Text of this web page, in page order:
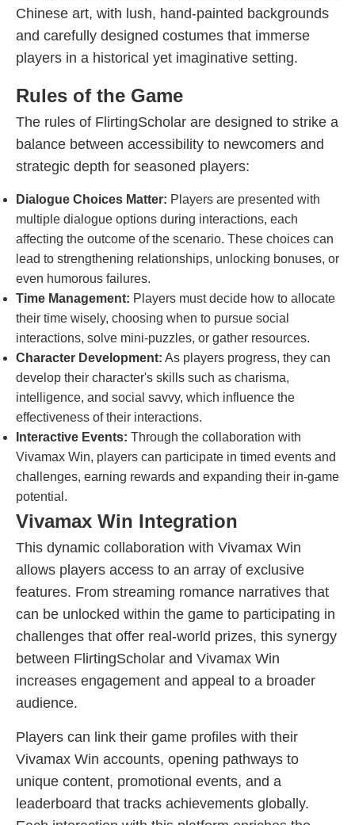
Chinese art, with lush, hand-painted backgrounds
and carefully designed costumes that immerse
players in a historical yet imaginative setting.
Rules of the Game
The rules of FlirtingScholar are designed to strike a
balance between accessibility to newcomers and
strategic depth for seasoned players:
Dialogue Choices Matter: Players are presented with
multiple dialogue options during interactions, each
affecting the outcome of the scenario. These choices can
lead to strengthening relationships, unlocking bonuses, or
even humorous failures.
Time Management: Players must decide how to allocate
their time wisely, choosing when to pursue social
interactions, solve mini-puzzles, or gather resources.
Character Development: As players progress, they can
develop their character's skills such as charisma,
intelligence, and social savvy, which influence the
effectiveness of their interactions.
Interactive Events: Through the collaboration with
Vivamax Win, players can participate in timed events and
challenges, earning rewards and expanding their in-game
potential.
Vivamax Win Integration
This dynamic collaboration with Vivamax Win
allows players access to an array of exclusive
features. From streaming romance narratives that
can be unlocked within the game to participating in
challenges that offer real-world prizes, this synergy
between FlirtingScholar and Vivamax Win
increases engagement and appeal to a broader
audience.
Players can link their game profiles with their
Vivamax Win accounts, opening pathways to
unique content, promotional events, and a
leaderboard that tracks achievements globally.